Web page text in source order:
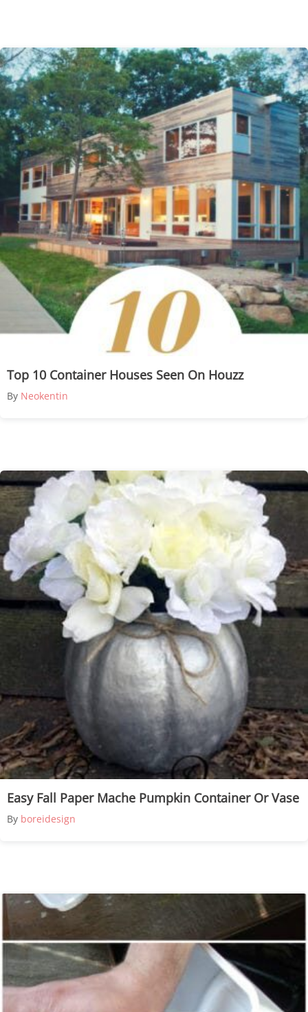
Top 10 Container Houses Seen On Houzz
By Neokentin
Easy Fall Paper Mache Pumpkin Container Or Vase
By boreidesign